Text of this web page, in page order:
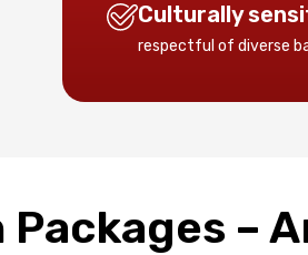
Culturally
respectful of diverse
–